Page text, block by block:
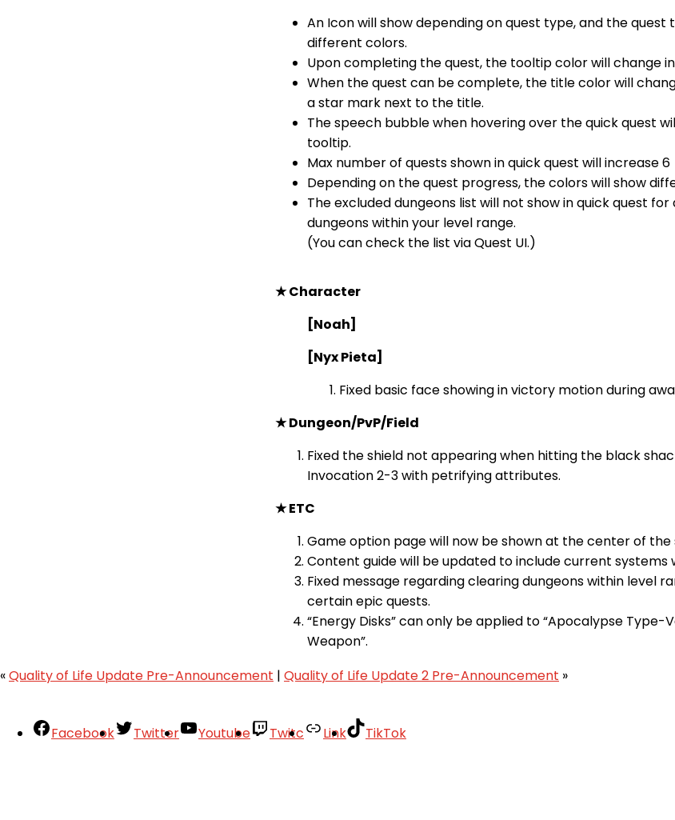
An Icon will show depending on quest type, and the quest
different colors.
Upon completing the quest, the tooltip color will change
When the quest can be complete, the title color will
a star mark next to the title.
The speech bubble when hovering over the quick quest
tooltip.
Max number of quests shown in quick quest will increase
Depending on the quest progress, the colors will show
The excluded dungeons list will not show in quick quest
dungeons within your level range.
(You can check the list via Quest UI.)
★ Character
[Noah]
[Nyx Pieta]
Fixed basic face showing in victory motion during
★ Dungeon/PvP/Field
Fixed the shield not appearing when hitting the black
Invocation 2-3 with petrifying attributes.
★ ETC
Game option page will now be shown at the center of the
Content guide will be updated to include current systems
Fixed message regarding clearing dungeons within level
certain epic quests.
“Energy Disks” can only be applied to “Apocalypse Type-
Weapon”.
«Quality of Life Update Pre-Announcement | Quality of Life Update 2 Pre-Announcement »
Facebook Twitter Youtube Twitc Link
TikTok